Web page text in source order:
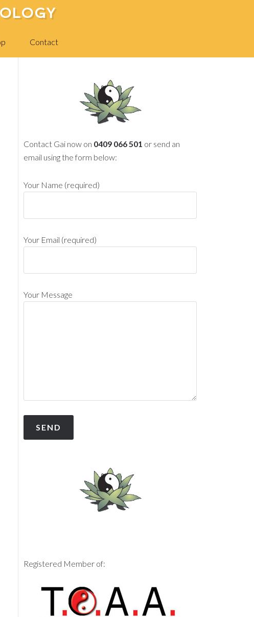
Contact
Contact Gai now on 0409 066 501 or send an
email using the form below:
Your Name (required)
Your Email (required)
Your Message
Registered Member of: